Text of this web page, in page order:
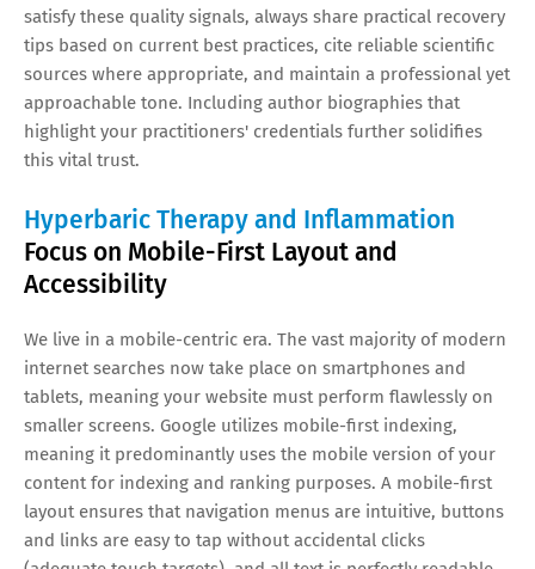
satisfy these quality signals, always share practical recovery
tips based on current best practices, cite reliable scientific
sources where appropriate, and maintain a professional yet
approachable tone. Including author biographies that
highlight your practitioners' credentials further solidifies
this vital trust.
Hyperbaric Therapy and Inflammation
Focus on Mobile-First Layout and
Accessibility
We live in a mobile-centric era. The vast majority of modern
internet searches now take place on smartphones and
tablets, meaning your website must perform flawlessly on
smaller screens. Google utilizes mobile-first indexing,
meaning it predominantly uses the mobile version of your
content for indexing and ranking purposes. A mobile-first
layout ensures that navigation menus are intuitive, buttons
and links are easy to tap without accidental clicks